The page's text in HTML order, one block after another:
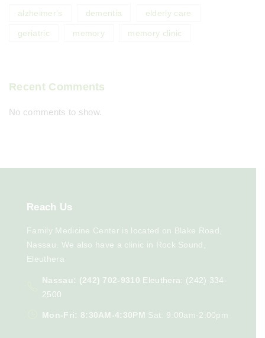
alzheimer's dementia elderly care
geriatric memory memory clinic
Recent Comments
No comments to show.
Reach Us
Family Medicine Center is located on Blake Road,
Nassau. We also have a clinic in Rock Sound,
Eleuthera
Nassau: (242) 702-9310 Eleuthera: (242) 334-
2500
Mon-Fri: 8:30AM-4:30PM Sat: 9:00am-2:00pm